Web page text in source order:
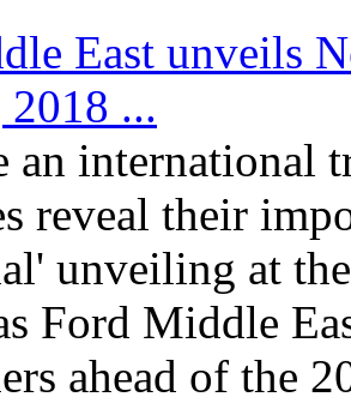
East unveils
...
an international
reveal their
unveiling at
Ford Middle
ahead of the